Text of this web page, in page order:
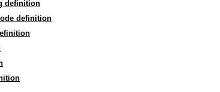
definition
definition